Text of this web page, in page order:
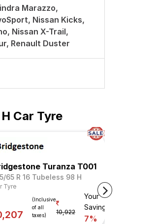
Marazzo,
Nissan Kicks,
Nissan X-Trail,
Renault Duster
Car Tyre
Turanza T001
65 R 16 Tubeless 98 H
Tyre
(Inclusive
of all
taxes)
10,922
Your
Savings
7%